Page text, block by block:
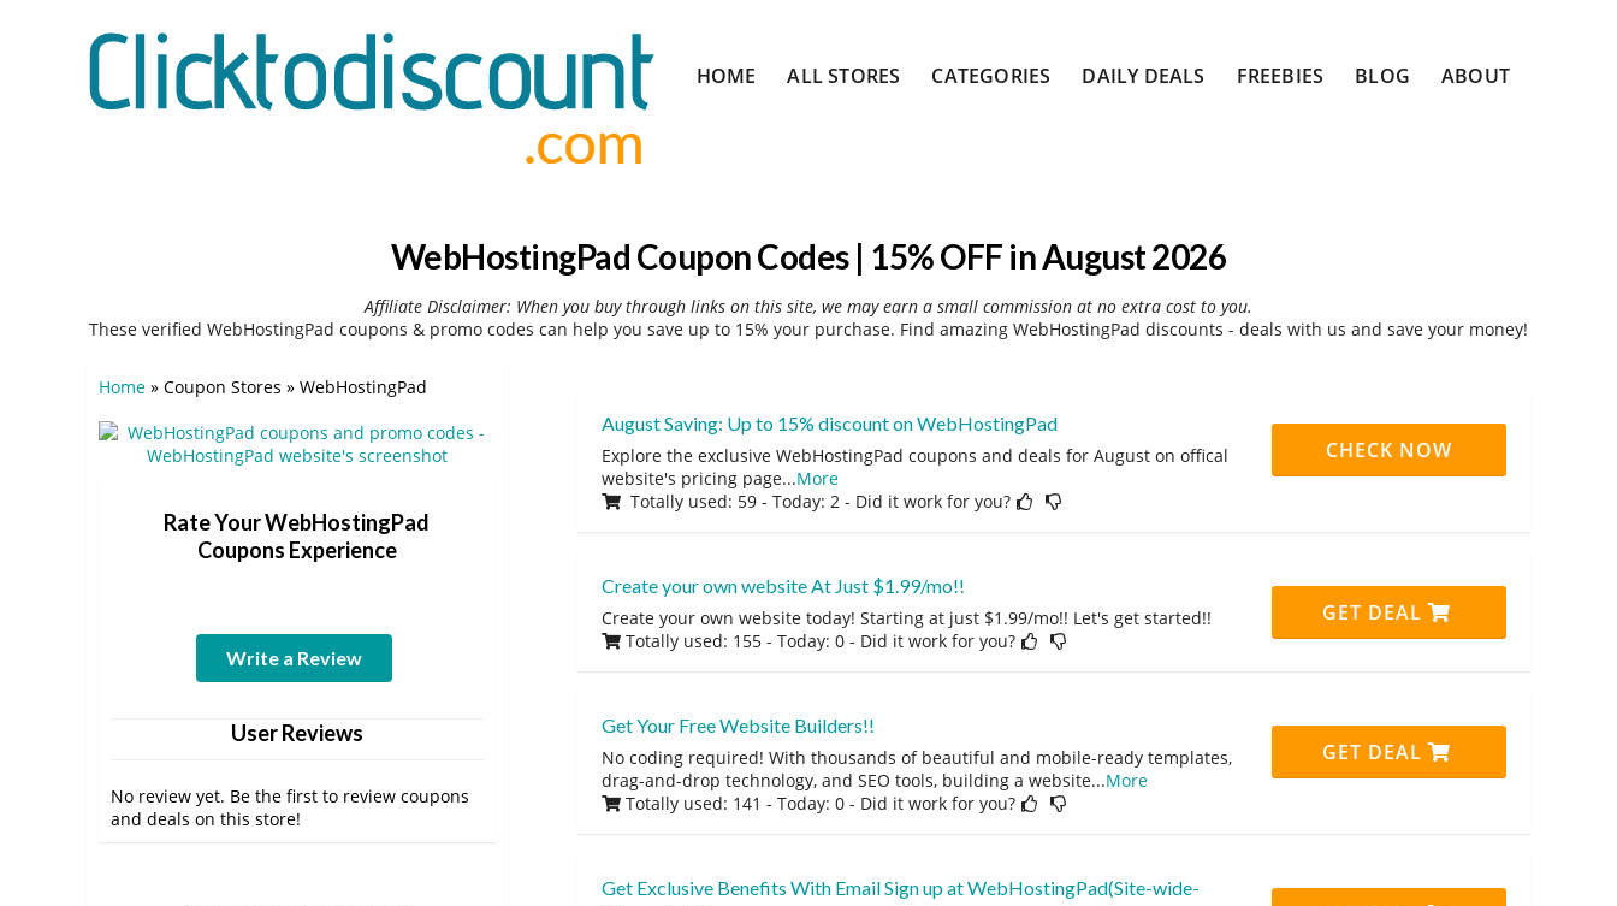
to
HOME ALL STORES CATEGORIES DAILY DEALS FREEBIES BLOG ABOUT
WebHostingPad Coupon Codes | 15% OFF in August 2026
Affiliate Disclaimer: When you buy through links on this site, we may earn a small commission at no extra cost to you.
These verified WebHostingPad coupons & promo codes can help you save up to 15% your purchase. Find amazing WebHostingPad discounts - deals with us and save your money!
August Saving: Up to 15% discount on WebHostingPad
Explore the exclusive WebHostingPad coupons and deals for August on offical
website's pricing page...More
Totally used: 59 - Today: 2 - Did it work for you?
CHECK NOW
Create your own website At Just $1.99/mo!!
Create your own website today! Starting at just $1.99/mo!! Let's get started!!
Totally used: 155 - Today: 0 - Did it work for you?
GET DEAL
Get Your Free Website Builders!!
No coding required! With thousands of beautiful and mobile-ready templates,
drag-and-drop technology, and SEO tools, building a website...More
Totally used: 141 - Today: 0 - Did it work for you?
GET DEAL
Get Exclusive Benefits With Email Sign up at WebHostingPad(Site-wide-
Home » Coupon Stores » WebHostingPad
Rate Your WebHostingPad
Coupons Experience
Write a Review
User Reviews
No review yet. Be the first to review coupons
and deals on this store!